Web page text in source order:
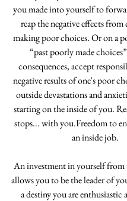
you made into yourself to
reap the negative effects
making poor choices. Or on a
“past poorly made
consequences, accept
negative results of one's poor
outside devastations and
starting on the inside of you.
stops... with you.Freedom to
an inside job.
An investment in yourself from
allows you to be the leader of
a destiny you are enthusiastic